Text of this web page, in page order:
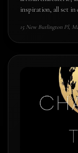
inspiration, all set in
15 New Burlington Pl,